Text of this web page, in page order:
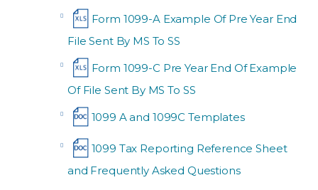
Form 1099-A Example Of Pre Year End
File Sent By MS To SS
Form 1099-C Pre Year End Of Example
Of File Sent By MS To SS
1099 A and 1099C Templates
1099 Tax Reporting Reference Sheet
and Frequently Asked Questions